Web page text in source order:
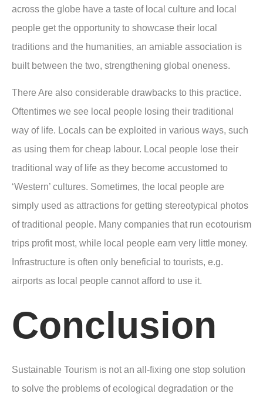
across the globe have a taste of local culture and local
people get the opportunity to showcase their local
traditions and the humanities, an amiable association is
built between the two, strengthening global oneness.
There Are also considerable drawbacks to this practice.
Oftentimes we see local people losing their traditional
way of life. Locals can be exploited in various ways, such
as using them for cheap labour. Local people lose their
traditional way of life as they become accustomed to
‘Western’ cultures. Sometimes, the local people are
simply used as attractions for getting stereotypical photos
of traditional people. Many companies that run ecotourism
trips profit most, while local people earn very little money.
Infrastructure is often only beneficial to tourists, e.g.
airports as local people cannot afford to use it.
Conclusion
Sustainable Tourism is not an all-fixing one stop solution
to solve the problems of ecological degradation or the